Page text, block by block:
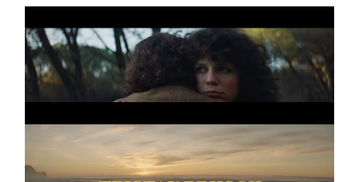
LINKEDIN
PRIVACY
TRISTAN BRUSCH
AM HERZ VORBEI
Promo
TRISTAN BRUSCH
SEIFENBLASEN
PLATZEN NIE
Promo